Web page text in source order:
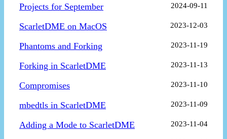
Projects for September 2024-09-11
ScarletDME on MacOS 2023-12-03
Phantoms and Forking 2023-11-19
Forking in ScarletDME 2023-11-13
Compromises 2023-11-10
mbedtls in ScarletDME 2023-11-09
Adding a Mode to ScarletDME 2023-11-04